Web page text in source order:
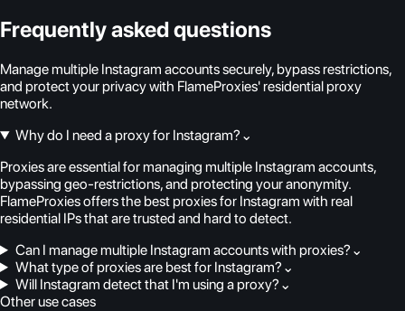
Frequently asked questions
Manage multiple Instagram accounts securely, bypass restrictions,
and protect your privacy with FlameProxies' residential proxy
network.
Why do I need a proxy for Instagram? ⌄
Proxies are essential for managing multiple Instagram accounts,
bypassing geo-restrictions, and protecting your anonymity.
FlameProxies offers the best proxies for Instagram with real
residential IPs that are trusted and hard to detect.
Can I manage multiple Instagram accounts with proxies? ⌄
What type of proxies are best for Instagram? ⌄
Will Instagram detect that I'm using a proxy? ⌄
Other use cases